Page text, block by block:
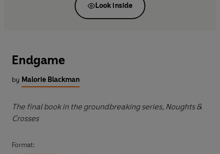
Look inside
Endgame
by Malorie Blackman
The final book in the groundbreaking series, Noughts &
Crosses
Format: